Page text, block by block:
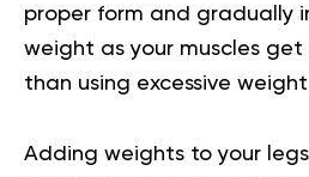
proper form and gradually
weight as your muscles
than using excessive
Adding weights to your